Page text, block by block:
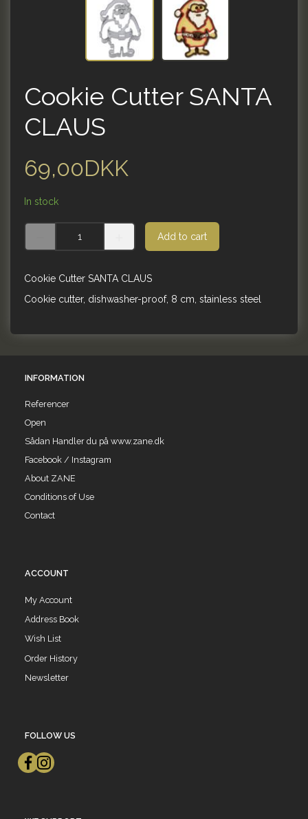
Cookie Cutter SANTA
CLAUS
69,00DKK
In stock
Add to cart
Cookie Cutter SANTA CLAUS
Cookie cutter, dishwasher-proof, 8 cm, stainless steel
INFORMATION
Referencer
Open
Sådan Handler du på www.zane.dk
Facebook / Instagram
About ZANE
Conditions of Use
Contact
ACCOUNT
My Account
Address Book
Wish List
Order History
Newsletter
FOLLOW US